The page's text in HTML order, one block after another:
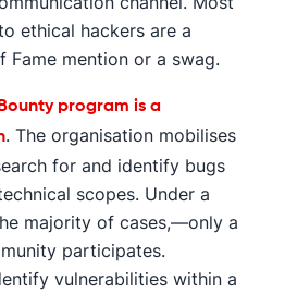
ethical hackers are a
Fame mention or a swag.
program is a
. The organisation mobilises
for and identify bugs
scopes. Under a
majority of cases,—only a
participates.
vulnerabilities within a